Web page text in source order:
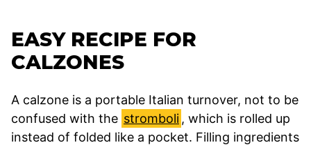
EASY RECIPE FOR
CALZONES
A calzone is a portable Italian turnover, not to be
confused with the stromboli , which is rolled up
instead of folded like a pocket. Filling ingredients